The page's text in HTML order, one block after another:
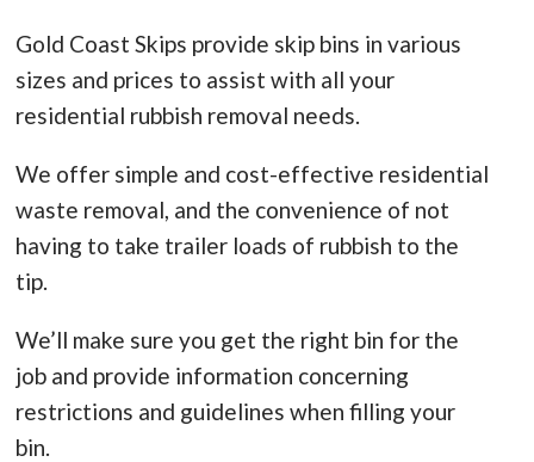
Gold Coast Skips provide skip bins in various
sizes and prices to assist with all your
residential rubbish removal needs.
We offer simple and cost-effective residential
waste removal, and the convenience of not
having to take trailer loads of rubbish to the
tip.
We’ll make sure you get the right bin for the
job and provide information concerning
restrictions and guidelines when filling your
bin.